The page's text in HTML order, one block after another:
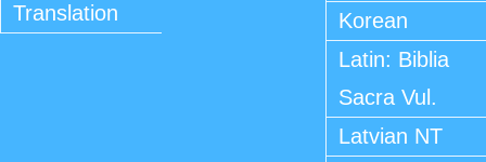
Translation
Korean
Latin: Biblia
Sacra Vul.
Latvian NT